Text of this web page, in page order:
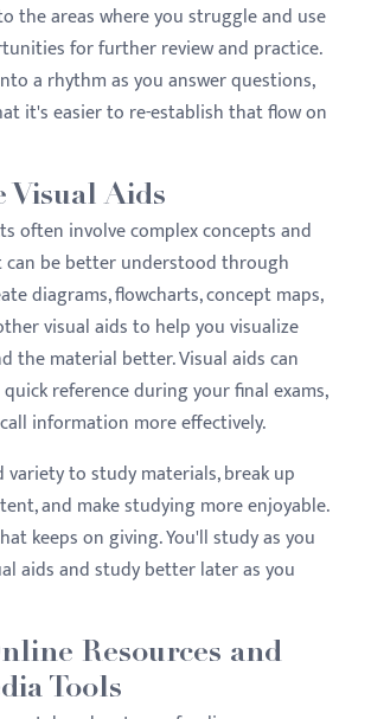
the areas where you struggle and use
for further review and practice.
a rhythm as you answer questions,
it's easier to re-establish that flow on
Visual Aids
often involve complex concepts and
can be better understood through
diagrams, flowcharts, concept maps,
visual aids to help you visualize
the material better. Visual aids can
quick reference during your final exams,
information more effectively.
variety to study materials, break up
and make studying more enjoyable.
keeps on giving. You'll study as you
aids and study better later as you
Resources and
Tools